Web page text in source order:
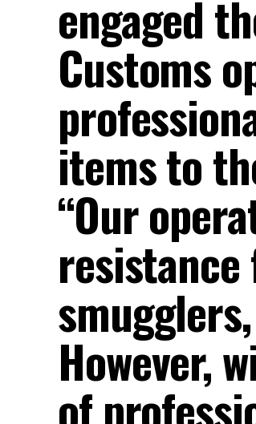
engaged
Customs
items to
“Our
However,
of